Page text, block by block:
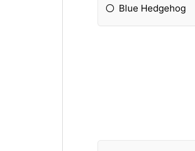
Blue Hedgehog